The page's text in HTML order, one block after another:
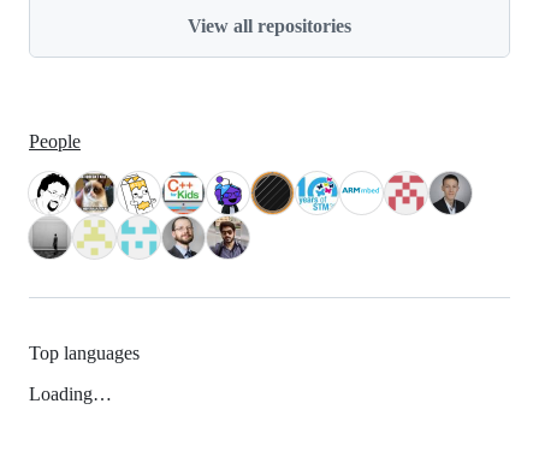
View all repositories
People
Top languages
Loading…